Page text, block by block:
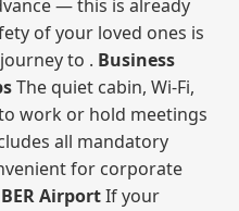
— this is already
of your loved ones is
to . Business
The quiet cabin, Wi‑Fi,
work or hold meetings
all mandatory
for corporate
AirportIf your